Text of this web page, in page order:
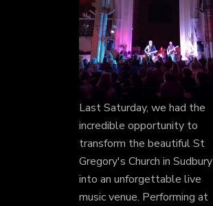
Last Saturday, we had the
incredible opportunity to
transform the beautiful St
Gregory's Church in Sudbury
into an unforgettable live
music venue. Performing at